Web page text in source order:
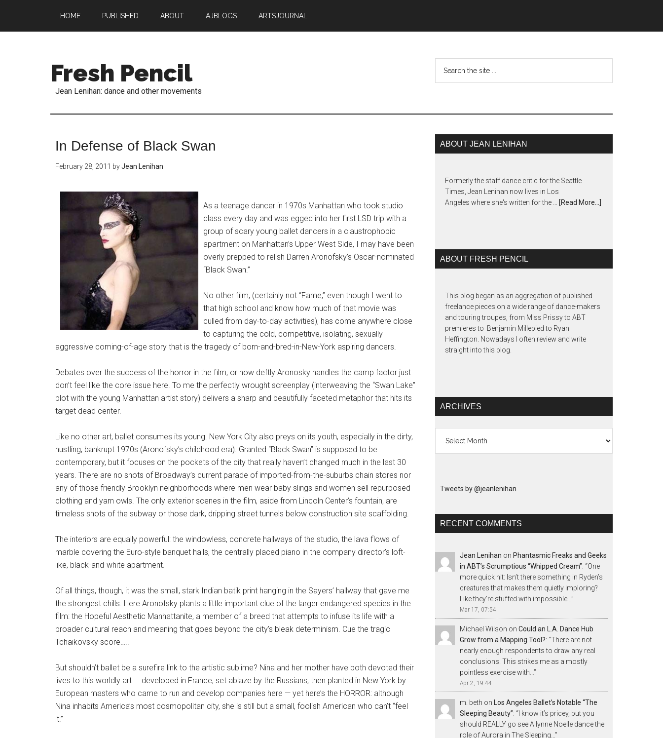
HOME PUBLISHED ABOUT AJBLOGS ARTSJOURNAL
Fresh Pencil
Jean Lenihan: dance and other movements
In Defense of Black Swan
February 28, 2011 byJean Lenihan
As a teenage dancer in 1970s Manhattan who took studio
class every day and was egged into her first LSD trip with a
group of scary young ballet dancers in a claustrophobic
apartment on Manhattan’s Upper West Side, I may have been
overly prepped to relish Darren Aronofsky’s Oscar-nominated
“Black Swan.”
No other film, (certainly not “Fame,” even though I went to
that high school and know how much of that movie was
culled from day-to-day activities), has come anywhere close
to capturing the cold, competitive, isolating, sexually
aggressive coming-of-age story that is the tragedy of born-and-bred-in-New-York aspiring dancers.
Debates over the success of the horror in the film, or how deftly Aronosky handles the camp factor just
don’t feel like the core issue here. To me the perfectly wrought screenplay (interweaving the “Swan Lake”
plot with the young Manhattan artist story) delivers a sharp and beautifully faceted metaphor that hits its
target dead center.
Like no other art, ballet consumes its young. New York City also preys on its youth, especially in the dirty,
hustling, bankrupt 1970s (Aronofsky’s childhood era). Granted “Black Swan” is supposed to be
contemporary, but it focuses on the pockets of the city that really haven’t changed much in the last 30
years. There are no shots of Broadway’s current parade of imported-from-the-suburbs chain stores nor
any of those friendly Brooklyn neighborhoods where men wear baby slings and women sell repurposed
clothing and yarn owls. The only exterior scenes in the film, aside from Lincoln Center’s fountain, are
timeless shots of the subway or those dark, dripping street tunnels below construction site scaffolding.
The interiors are equally powerful: the windowless, concrete hallways of the studio, the lava flows of
marble covering the Euro-style banquet halls, the centrally placed piano in the company director’s loft-
like, black-and-white apartment.
Of all things, though, it was the small, stark Indian batik print hanging in the Sayers’ hallway that gave me
the strongest chills. Here Aronofsky plants a little important clue of the larger endangered species in the
film: the Hopeful Aesthetic Manhattanite, a member of a breed that attempts to infuse its life with a
broader cultural reach and meaning that goes beyond the city’s bleak determinism. Cue the tragic
Tchaikovsky score…..
But shouldn’t ballet be a surefire link to the artistic sublime? Nina and her mother have both devoted their
lives to this worldly art — developed in France, set ablaze by the Russians, then planted in New York by
European masters who came to run and develop companies here — yet here’s the HORROR: although
Nina inhabits America’s most cosmopolitan city, she is still but a small, foolish American who can’t “feel
it.”
ABOUT JEAN LENIHAN
Formerly the staff dance critic for the Seattle
Times, Jean Lenihan now lives in Los
Angeles where she's written for the …
[Read More...]
ABOUT FRESH PENCIL
This blog began as an aggregation of published
freelance pieces on a wide range of dance-makers
and touring troupes, from Miss Prissy to ABT
premieres to Benjamin Millepied to Ryan
Heffington. Nowadays I often review and write
straight into this blog.
ARCHIVES
Tweets by @jeanlenihan
RECENT COMMENTS
Jean Lenihan on Phantasmic Freaks and Geeks
in ABT’s Scrumptious “Whipped Cream”: “One
more quick hit: Isn’t there something in Ryden’s
creatures that makes them quietly imploring?
Like they’re stuffed with impossible… ”
Mar 17, 07:54
Michael Wilson on Could an L.A. Dance Hub
Grow from a Mapping Tool?: “There are not
nearly enough respondents to draw any real
conclusions. This strikes me as a mostly
pointless exercise with… ”
Apr 2, 19:44
m. beth on Los Angeles Ballet’s Notable “The
Sleeping Beauty”: “I know it’s pricey, but you
should REALLY go see Allynne Noelle dance the
role of Aurora in The Sleeping… ”